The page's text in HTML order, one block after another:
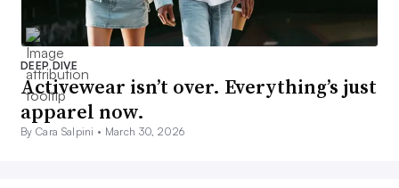
DEEP DIVE
Activewear isn’t over. Everything’s just
apparel now.
By Cara Salpini • March 30, 2026